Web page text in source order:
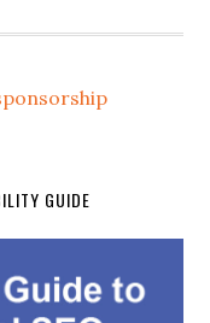
GUIDE